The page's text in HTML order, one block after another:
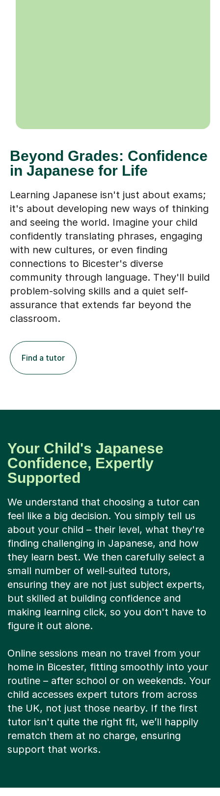
Beyond Grades: Confidence
in Japanese for Life
Learning Japanese isn't just about exams;
it's about developing new ways of thinking
and seeing the world. Imagine your child
confidently translating phrases, engaging
with new cultures, or even finding
connections to Bicester's diverse
community through language. They'll build
problem-solving skills and a quiet self-
assurance that extends far beyond the
classroom.
Find a tutor
Your Child's Japanese
Confidence, Expertly
Supported
We understand that choosing a tutor can
feel like a big decision. You simply tell us
about your child – their level, what they're
finding challenging in Japanese, and how
they learn best. We then carefully select a
small number of well-suited tutors,
ensuring they are not just subject experts,
but skilled at building confidence and
making learning click, so you don't have to
figure it out alone.
Online sessions mean no travel from your
home in Bicester, fitting smoothly into your
routine – after school or on weekends. Your
child accesses expert tutors from across
the UK, not just those nearby. If the first
tutor isn't quite the right fit, we’ll happily
rematch them at no charge, ensuring
support that works.